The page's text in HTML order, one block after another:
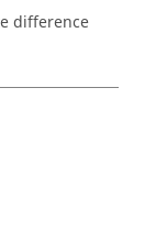
difference